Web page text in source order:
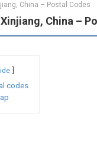
China – Postal Codes
China –
codes